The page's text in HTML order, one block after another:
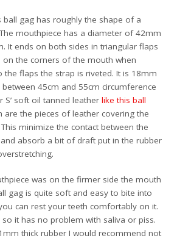
gag has roughly the shape of a
mouthpiece has a diameter of 42mm
It ends on both sides in triangular flaps
on the corners of the mouth when
the flaps the strap is riveted. It is 18mm
45cm and 55cm circumference
S’ soft oil tanned leatherlike this ball
are the pieces of leather covering the
minimize the contact between the
absorb a bit of draft put in the rubber
was on the firmer side the mouth
gag is quite soft and easy to bite into
can rest your teeth comfortably on it.
it has no problem with saliva or piss.
thick rubber I would recommend not